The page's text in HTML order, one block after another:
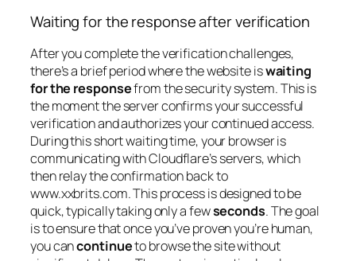
Waiting for the response after verification
After you complete the verification challenges,
there’s a brief period where the website iswaiting
for the responsefrom the security system. This is
the moment the server confirms your successful
verification and authorizes your continued access.
During this short waiting time, your browser is
communicating with Cloudflare’s servers, which
then relay the confirmation back to
www.xxbrits.com. This process is designed to be
quick, typically taking only a fewseconds. The goal
is to ensure that once you’ve proven you’re human,
you cancontinueto browse the site without